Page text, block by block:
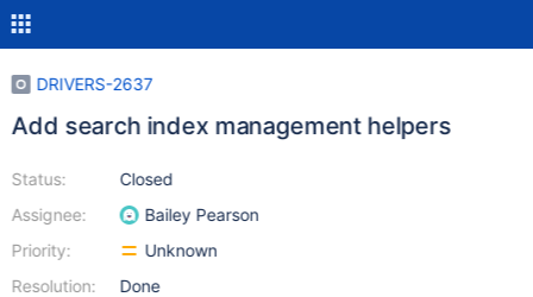
DRIVERS-2637
Add search index management helpers
Status:
Assignee:
Priority:
Resolution:
Closed
Bailey Pearson
Unknown
Done